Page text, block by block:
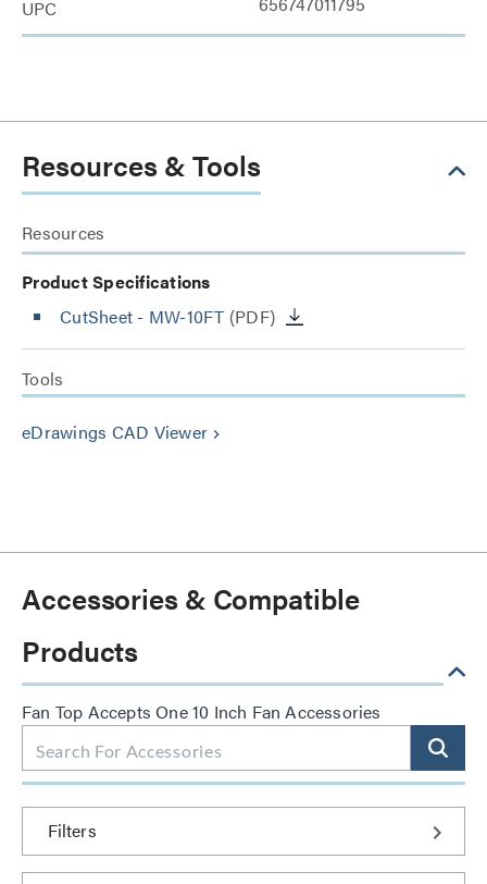
UPC
Resources & Tools
Resources
Product Specifications
CutSheet - MW-10FT (PDF)
Tools
eDrawings CAD Viewer keyboard_arrow_right
Accessories & Compatible
Products
Fan Top Accepts One 10 Inch Fan Accessories
Filters